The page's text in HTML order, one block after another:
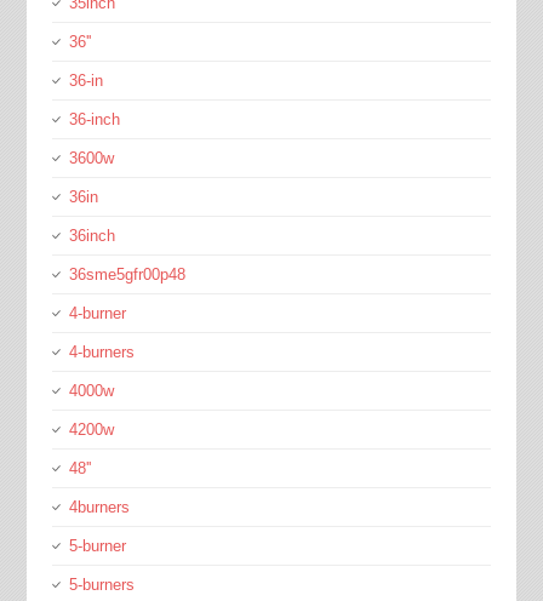
36''
36-in
36-inch
3600w
36in
36inch
36sme5gfr00p48
4-burner
4-burners
4000w
4200w
48''
4burners
5-burner
5-burners